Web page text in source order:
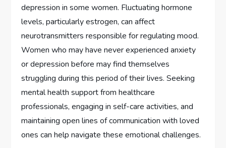
depression in some women. Fluctuating hormone
levels, particularly estrogen, can affect
neurotransmitters responsible for regulating mood.
Women who may have never experienced anxiety
or depression before may find themselves
struggling during this period of their lives. Seeking
mental health support from healthcare
professionals, engaging in self-care activities, and
maintaining open lines of communication with loved
ones can help navigate these emotional challenges.